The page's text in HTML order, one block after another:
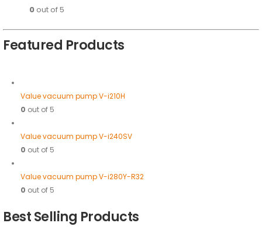
0out of 5
Featured Products
Value vacuum pump V-i210H
0 out of 5
Value vacuum pump V-i240SV
0 out of 5
Value vacuum pump V-i280Y-R32
0 out of 5
Best Selling Products